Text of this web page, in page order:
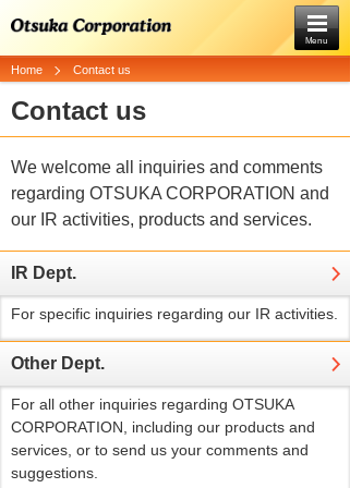
Menu
Home Contact us
Contact us
We welcome all inquiries and comments
regarding OTSUKA CORPORATION and
our IR activities, products and services.
IR Dept.
For specific inquiries regarding our IR activities.
Other Dept.
For all other inquiries regarding OTSUKA
CORPORATION, including our products and
services, or to send us your comments and
suggestions.